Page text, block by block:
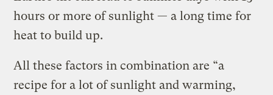
hours or more of sunlight — a long time for
heat to build up.
All these factors in combination are “a
recipe for a lot of sunlight and warming,